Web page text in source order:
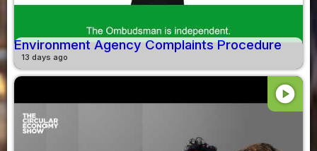
Environment Agency Complaints Procedure
13 days ago
play_circle